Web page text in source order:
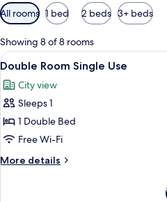
Available
filters
for
rooms
All rooms 1 bed 2 beds 3+ beds
Showing 8 of 8 rooms
View
all
photos
for
Double
Room
Single
Use
12
Double Room Single Use
City view
Sleeps 1
1 Double Bed
Free Wi-Fi
More details
More